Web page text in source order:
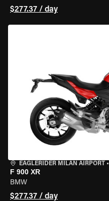
$277.37 / day
EAGLERIDER MILAN AIRPORT •
F 900 XR
BMW
$277.37 / day